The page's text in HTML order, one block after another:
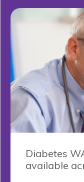
Diabetes
available